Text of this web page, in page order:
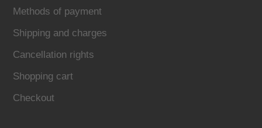
Methods of payment
Shipping and charges
Cancellation rights
Shopping cart
Checkout